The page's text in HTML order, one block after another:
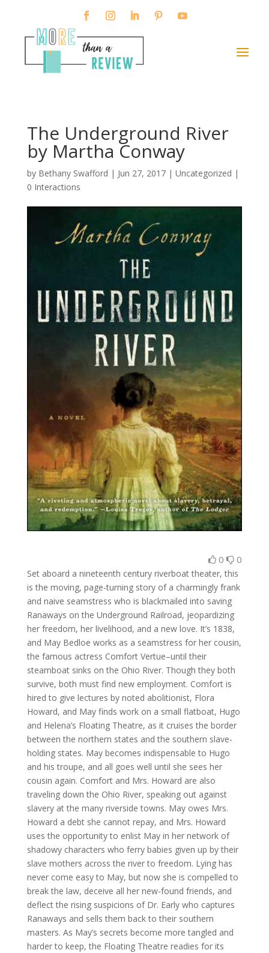
The Underground River
by Martha Conway
by Bethany Swafford | Jun 27, 2017| Uncategorized |
0 Interactions
0 0
Set aboard a nineteenth century riverboat theater, this
is the moving, page-turning story of a charmingly frank
and naive seamstress who is blackmailed into saving
Ranaways on the Underground Railroad, jeopardizing
her freedom, her livelihood, and a new love. It’s 1838,
and May Bedloe works as a seamstress for her cousin,
the famous actress Comfort Vertue–until their
steamboat sinks on the Ohio River. Though they both
survive, both must find new employment. Comfort is
hired to give lectures by noted abolitionist, Flora
Howard, and May finds work on a small flatboat, Hugo
and Helena’s Floating Theatre, as it cruises the border
between the northern states and the southern slave-
holding states. May becomes indispensable to Hugo
and his troupe, and all goes well until she sees her
cousin again. Comfort and Mrs. Howard are also
traveling down the Ohio River, speaking out against
slavery at the many riverside towns. May owes Mrs.
Howard a debt she cannot repay, and Mrs. Howard
uses the opportunity to enlist May in her network of
shadowy characters who ferry babies given up by their
slave mothers across the river to freedom. Lying has
never come easy to May, but now she is compelled to
break the law, deceive all her new-found friends, and
deflect the rising suspicions of Dr. Early who captures
Ranaways and sells them back to their southern
masters. As May’s secrets become more tangled and
harder to keep, the Floating Theatre readies for its